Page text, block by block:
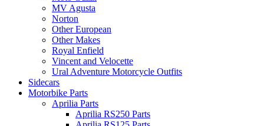
MV Agusta
Norton
Other European
Other Makes
Royal Enfield
Vincent and Velocette
Ural Adventure Motorcycle Outfits
Sidecars
Motorbike Parts
Aprilia Parts
Aprilia RS250 Parts